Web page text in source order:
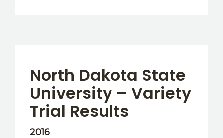
North Dakota State
University – Variety
Trial Results
2016